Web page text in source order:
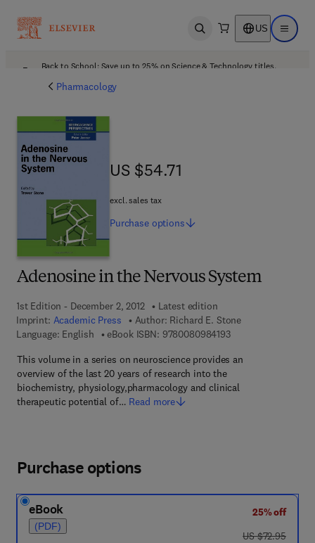
Open search US Open
Back to School: Save up to 25% on Science & Technology titles.
Pharmacology
Adenosine in the Nervous System
1st Edition - December 2, 2012
Latest edition
Imprint: Academic Press Author: Richard E. Stone
Language: English
eBook ISBN: 97800809841939 7 8 - 0 - 0 8 - 0 9
This volume in a series on neuroscience provides an
overview of the last 20 years of research into the
biochemistry, physiology,pharmacology and clinical
therapeutic potential of… Read more
US $54.71
US $54.71
excl. sales tax
Purchase options
Purchase options
eBook
(PDF)
25% off
was US $72.95
US $72.95